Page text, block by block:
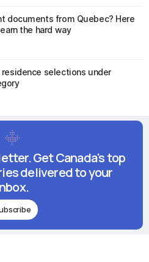
documents from Quebec? Here
the hard way
selections under
Get Canada's top
delivered to your